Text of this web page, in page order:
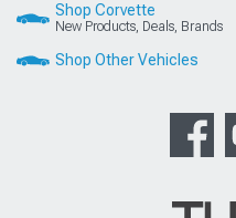
Shop Corvette
New Products, Deals, Brands
Shop Other Vehicles